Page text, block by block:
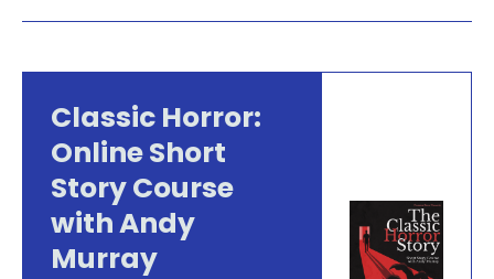
Classic Horror:
Online Short
Story Course
with Andy
Murray